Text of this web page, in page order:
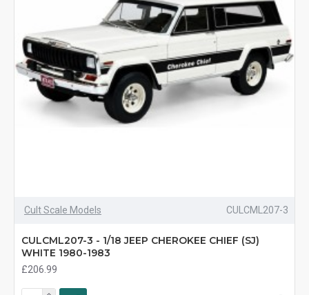
Cult Scale Models CULCML207-3
CULCML207-3 - 1/18 JEEP CHEROKEE CHIEF (SJ)
WHITE 1980-1983
£206.99